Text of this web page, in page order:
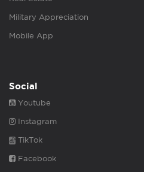
Military Appreciation
Mobile App
Social
Youtube
Instagram
TikTok
Facebook